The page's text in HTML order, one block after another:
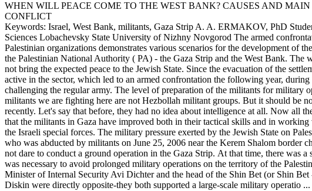
WHEN WILL PEACE COME TO THE WEST BANK? CAUSES AND MAIN
CONFLICT
Keywords: Israel, West Bank, militants, Gaza Strip A. A. ERMAKOV, PhD
Sciences Lobachevsky State University of Nizhny Novgorod The armed
Palestinian organizations demonstrates various scenarios for the development of
the Palestinian National Authority ( PA) - the Gaza Strip and the West Bank. The
not bring the expected peace to the Jewish State. Since the evacuation of the
active in the sector, which led to an armed confrontation the following year,
challenging the regular army. The level of preparation of the militants for military
militants we are fighting here are not Hezbollah militant groups. But it should be
recently. Let's say that before, they had no idea about intelligence at all. Now all
that the militants in Gaza have improved both in their tactical skills and in
the Israeli special forces. The military pressure exerted by the Jewish State on
who was abducted by militants on June 25, 2006 near the Kerem Shalom border
not dare to conduct a ground operation in the Gaza Strip. At that time, there was
was necessary to avoid prolonged military operations on the territory of the
Minister of Internal Security Avi Dichter and the head of the Shin Bet (or Shin
Diskin were directly opposite-they both supported a large-scale military operatio ...